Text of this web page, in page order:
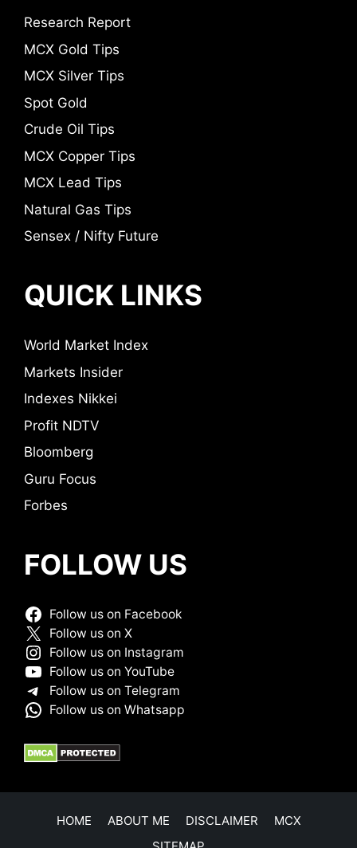
Research Report
MCX Gold Tips
MCX Silver Tips
Spot Gold
Crude Oil Tips
MCX Copper Tips
MCX Lead Tips
Natural Gas Tips
Sensex / Nifty Future
QUICK LINKS
World Market Index
Markets Insider
Indexes Nikkei
Profit NDTV
Bloomberg
Guru Focus
Forbes
FOLLOW US
Follow us on Facebook
Follow us on X
Follow us on Instagram
Follow us on YouTube
Follow us on Telegram
Follow us on Whatsapp
HOME ABOUT ME DISCLAIMER
MCX